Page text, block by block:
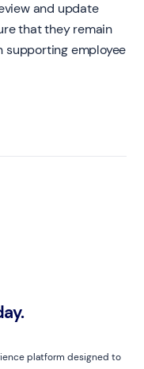
and update
that they remain
supporting employee
platform designed to